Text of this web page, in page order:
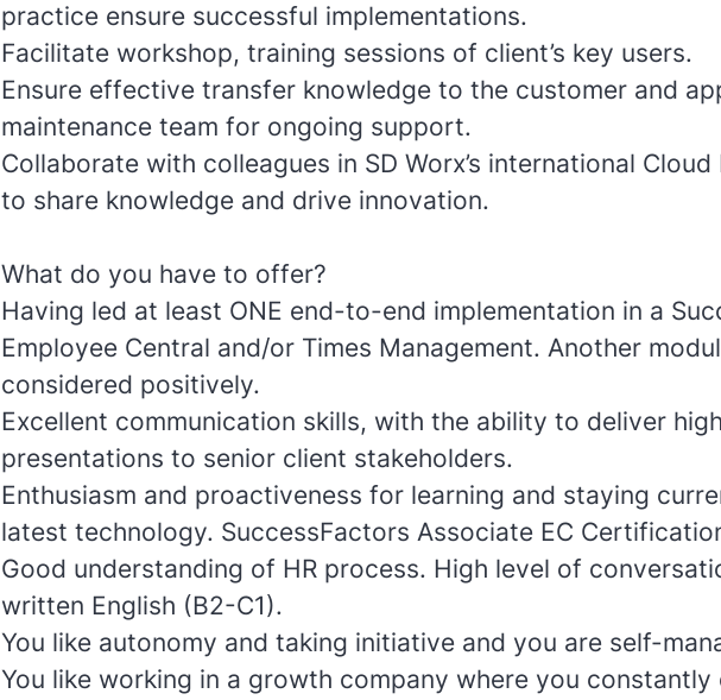
practice ensure successful implementations.
Facilitate workshop, training sessions of client’s key users.
Ensure effective transfer knowledge to the customer and
maintenance team for ongoing support.
Collaborate with colleagues in SD Worx’s international Cloud
to share knowledge and drive innovation.
What do you have to offer?
Having led at least ONE end-to-end implementation in a
Employee Central and/or Times Management. Another
considered positively.
Excellent communication skills, with the ability to deliver
presentations to senior client stakeholders.
Enthusiasm and proactiveness for learning and staying
latest technology. SuccessFactors Associate EC
Good understanding of HR process. High level of
written English (B2-C1).
You like autonomy and taking initiative and you are self-
You like working in a growth company where you constantly